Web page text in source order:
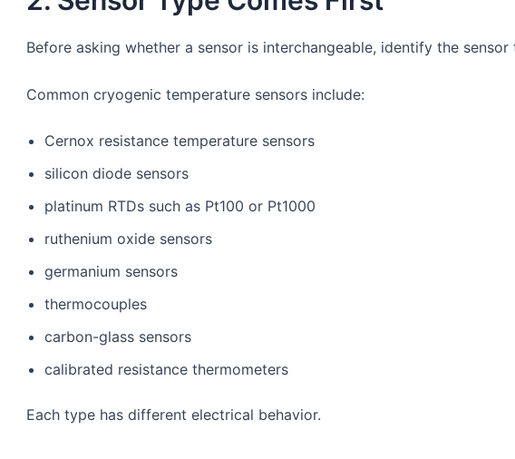
Before asking whether a sensor is interchangeable, identify the sensor
Common cryogenic temperature sensors include:
Cernox resistance temperature sensors
silicon diode sensors
platinum RTDs such as Pt100 or Pt1000
ruthenium oxide sensors
germanium sensors
thermocouples
carbon-glass sensors
calibrated resistance thermometers
Each type has different electrical behavior.